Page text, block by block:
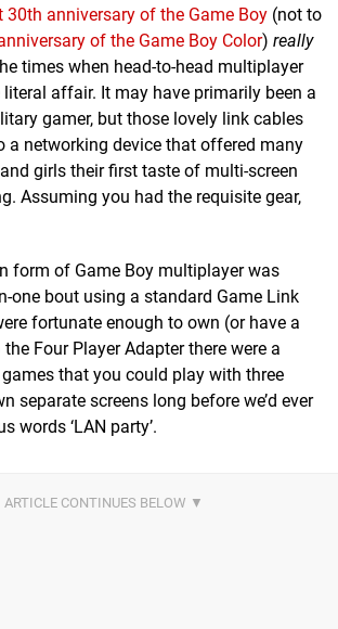
30th anniversary of the Game Boy (not to
of the Game Boy Color) really
times when head-to-head multiplayer
affair. It may have primarily been a
gamer, but those lovely link cables
a networking device that offered many
girls their first taste of multi-screen
Assuming you had the requisite gear,
form of Game Boy multiplayer was
one bout using a standard Game Link
fortunate enough to own (or have a
Four Player Adapter there were a
that you could play with three
separate screens long before we’d ever
words ‘LAN party’.